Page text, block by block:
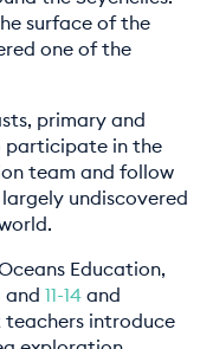
surface of the
one of the
primary and
participate in the
team and follow
undiscovered
Education,
and 11-14 and
introduce